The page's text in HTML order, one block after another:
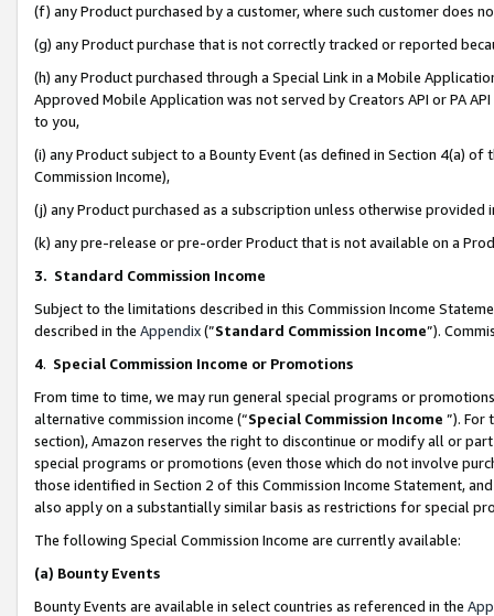
(f) any Product purchased by a customer, where such customer does
(g) any Product purchase that is not correctly tracked or reported
(h) any Product purchased through a Special Link in a Mobile
Approved Mobile Application was not served by Creators API or PA
to you,
(i) any Product subject to a Bounty Event (as defined in Section 4(a)
Commission Income),
(j) any Product purchased as a subscription unless otherwise provided
(k) any pre-release or pre-order Product that is not available on a
3. Standard Commission Income
Subject to the limitations described in this Commission Income
described in the Appendix(”Standard Commission Income”).
4. Special Commission Income or Promotions
From time to time, we may run general special programs or
alternative commission income (“Special Commission Income ”). For
section), Amazon reserves the right to discontinue or modify all or
special programs or promotions (even those which do not involve
those identified in Section 2 of this Commission Income Statement,
also apply on a substantially similar basis as restrictions for special
The following Special Commission Income are currently available:
(a) Bounty Events
Bounty Events are available in select countries as referenced in the